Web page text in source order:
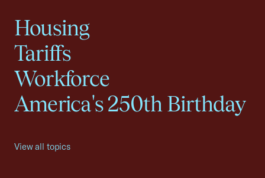
Housing
Tariffs
Workforce
America's 250th Birthday
View all topics